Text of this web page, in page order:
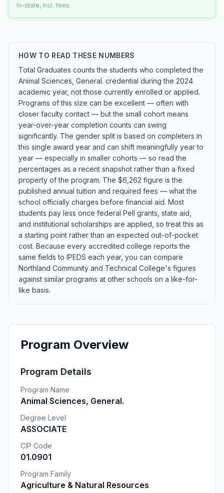
In-state, incl. fees
HOW TO READ THESE NUMBERS
Total Graduates counts the students who completed the
Animal Sciences, General. credential during the 2024
academic year, not those currently enrolled or applied.
Programs of this size can be excellent — often with
closer faculty contact — but the small cohort means
year-over-year completion counts can swing
significantly. The gender split is based on completers in
this single award year and can shift meaningfully year to
year — especially in smaller cohorts — so read the
percentages as a recent snapshot rather than a fixed
property of the program. The $6,262 figure is the
published annual tuition and required fees — what the
school officially charges before financial aid. Most
students pay less once federal Pell grants, state aid,
and institutional scholarships are applied, so treat this as
a starting point rather than an expected out-of-pocket
cost. Because every accredited college reports the
same fields to IPEDS each year, you can compare
Northland Community and Technical College's figures
against similar programs at other schools on a like-for-
like basis.
Program Overview
Program Details
Program Name
Animal Sciences, General.
Degree Level
ASSOCIATE
CIP Code
01.0901
Program Family
Agriculture & Natural Resources